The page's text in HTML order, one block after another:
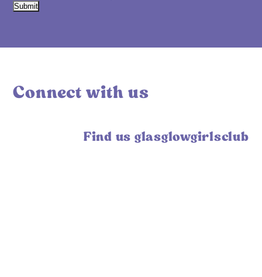
Submit
Connect with us
Find us glasglowgirlsclub